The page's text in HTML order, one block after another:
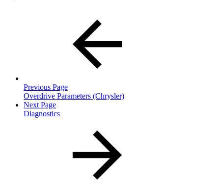
Previous Page
Overdrive Parameters (Chrysler)
Next Page
Diagnostics